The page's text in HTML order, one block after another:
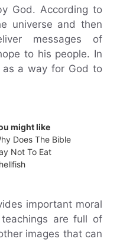
God. According to
universe and then
messages of
to his people. In
a way for God to
might like
Does The Bible
Not To Eat
important moral
are full of
images that can